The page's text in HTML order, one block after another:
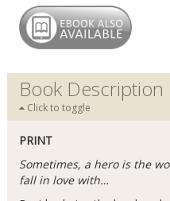
Book Description
Click to toggle
PRINT
Sometimes, a hero is the
fall in love with…